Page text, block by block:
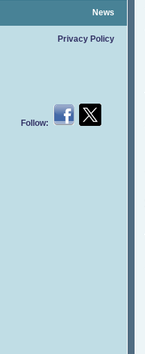
News
Privacy Policy
Follow: